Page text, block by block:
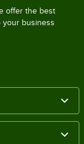
offer the best
your business